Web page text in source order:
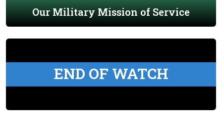
Our Military Mission of Service
END OF WATCH